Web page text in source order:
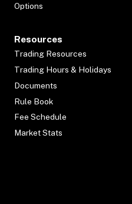
Options
Resources
Trading Resources
Trading Hours & Holidays
Documents
Rule Book
Fee Schedule
Market Stats